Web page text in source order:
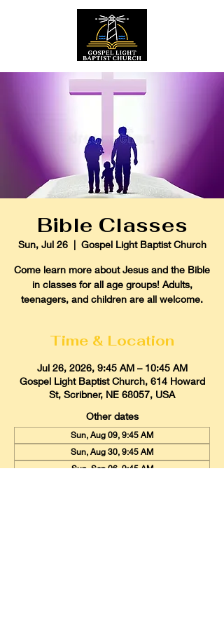
Bible Classes
Sun, Jul 26
  |
Gospel Light Baptist Church
Come learn more about Jesus and the Bible
in classes for all age groups! Adults,
teenagers, and children are all welcome.
Time & Location
Jul 26, 2026, 9:45 AM – 10:45 AM
Gospel Light Baptist Church, 614 Howard
St, Scribner, NE 68057, USA
Other dates
Sun, Aug 09, 9:45 AM
Sun, Aug 30, 9:45 AM
Sun, Sep 06, 9:45 AM